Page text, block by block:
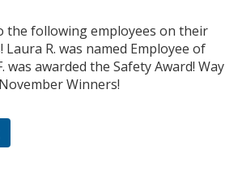
the following employees on their
R. was named Employee of
was awarded the Safety Award! Way
Winners!